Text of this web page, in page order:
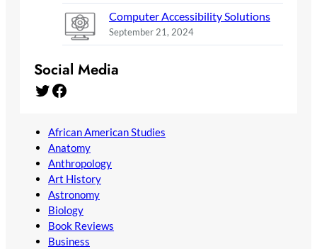
Computer Accessibility Solutions
September 21, 2024
Social Media
Twitter Facebook
African American Studies
Anatomy
Anthropology
Art History
Astronomy
Biology
Book Reviews
Business